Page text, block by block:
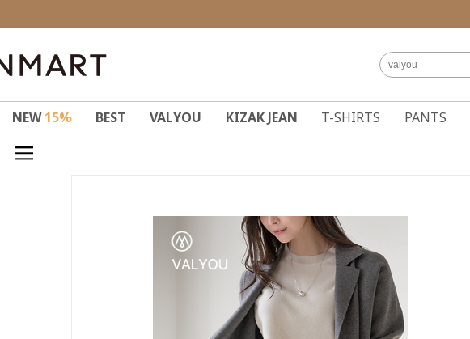
NEW15% BEST VALYOU KIZAK JEAN T-SHIRTS PANTS